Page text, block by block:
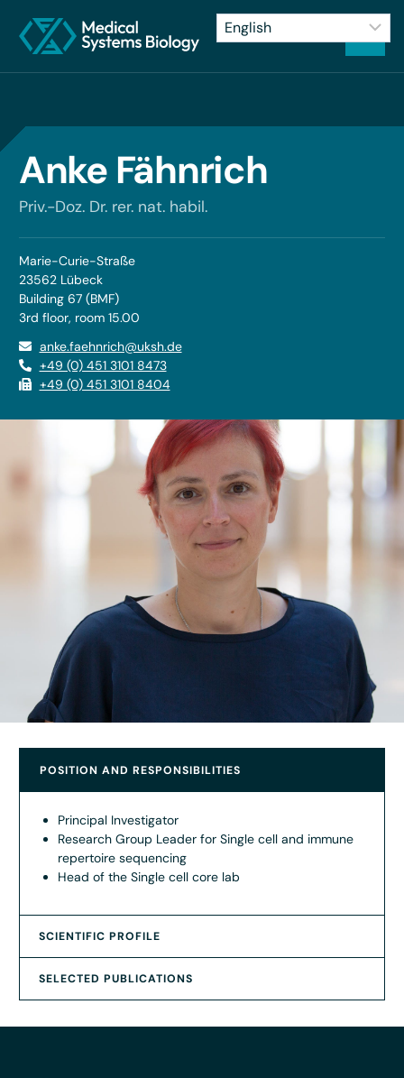
Anke Fähnrich
Priv.-Doz. Dr. rer. nat. habil.
Marie-Curie-Straße
23562 Lübeck
Building 67 (BMF)
3rd floor, room 15.00
anke.faehnrich@uksh.de
+49 (0) 451 3101 8473
+49 (0) 451 3101 8404
POSITION AND RESPONSIBILITIES
Principal Investigator
Research Group Leader for Single cell and immune
repertoire sequencing
Head of the Single cell core lab
SCIENTIFIC PROFILE
SELECTED PUBLICATIONS